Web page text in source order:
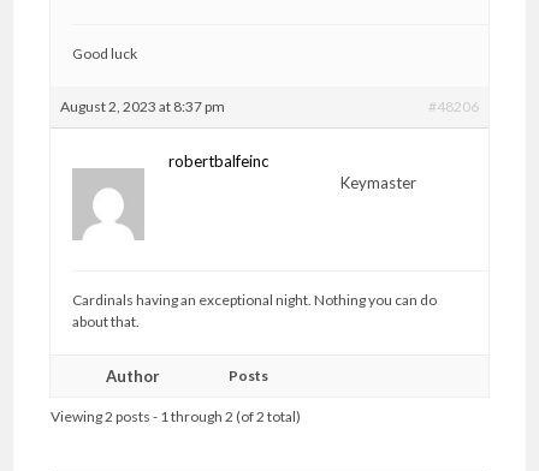
Good luck
August 2, 2023 at 8:37 pm #48206
robertbalfeinc
Keymaster
Cardinals having an exceptional night. Nothing you can do
about that.
Author Posts
Viewing 2 posts - 1 through 2 (of 2 total)